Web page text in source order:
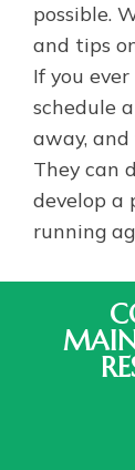
possible.
and tips
If you
schedule
away,
They can
develop a
running